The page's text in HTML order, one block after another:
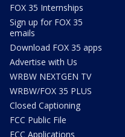
FOX 35 Internships
Sign up for FOX 35
emails
Download FOX 35 apps
Advertise with Us
WRBW NEXTGEN TV
WRBW/FOX 35 PLUS
Closed Captioning
FCC Public File
FCC Applications